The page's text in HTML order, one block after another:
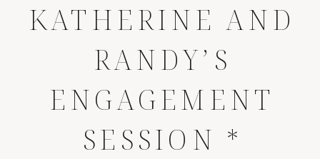
KATHERINE AND
RANDY’S
ENGAGEMENT
SESSION *